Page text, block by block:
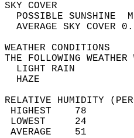
THE FOLLOWING
RELATIVE HUMIDITY